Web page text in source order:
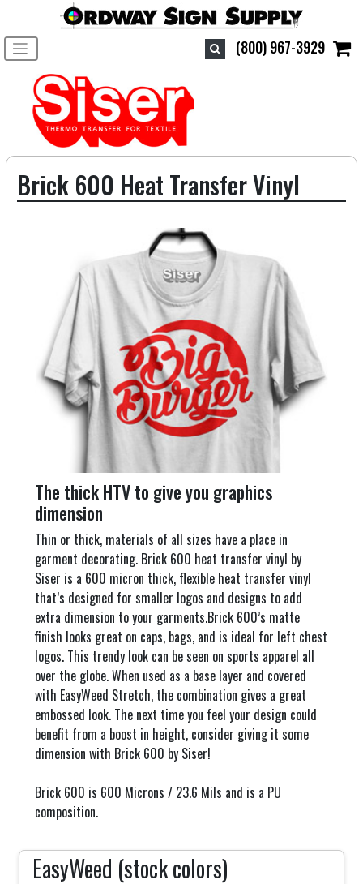
(800) 967-3929
Toggle navigation
Brick 600 Heat Transfer Vinyl
The thick HTV to give you graphics
dimension
Thin or thick, materials of all sizes have a place in
garment decorating. Brick 600 heat transfer vinyl by
Siser is a 600 micron thick, flexible heat transfer vinyl
that’s designed for smaller logos and designs to add
extra dimension to your garments.Brick 600’s matte
finish looks great on caps, bags, and is ideal for left chest
logos. This trendy look can be seen on sports apparel all
over the globe. When used as a base layer and covered
with EasyWeed Stretch, the combination gives a great
embossed look. The next time you feel your design could
benefit from a boost in height, consider giving it some
dimension with Brick 600 by Siser!
Brick 600 is 600 Microns / 23.6 Mils and is a PU
composition.
EasyWeed (stock colors)